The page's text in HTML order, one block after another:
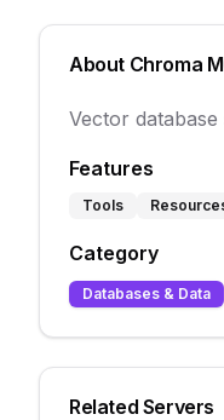
About Chroma
Vector
Features
Tools
Category
Databases & Data
Related Servers